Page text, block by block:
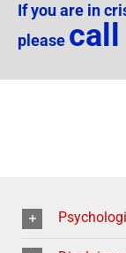
If you are in
please